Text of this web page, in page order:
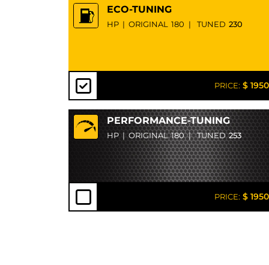
ECO-TUNING
HP | ORIGINAL 180 | TUNED 230
PRICE: $
PERFORMANCE-TUNING
HP | ORIGINAL 180 | TUNED253
PRICE: $